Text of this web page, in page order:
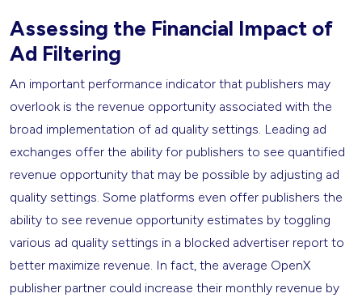
Assessing the Financial Impact of
Ad Filtering
An important performance indicator that publishers may
overlook is the revenue opportunity associated with the
broad implementation of ad quality settings. Leading ad
exchanges offer the ability for publishers to see quantified
revenue opportunity that may be possible by adjusting ad
quality settings. Some platforms even offer publishers the
ability to see revenue opportunity estimates by toggling
various ad quality settings in a blocked advertiser report to
better maximize revenue. In fact, the average OpenX
publisher partner could increase their monthly revenue by